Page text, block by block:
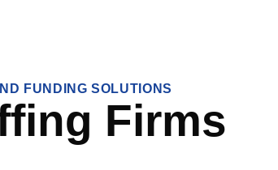
FUNDING SOLUTIONS
Firms